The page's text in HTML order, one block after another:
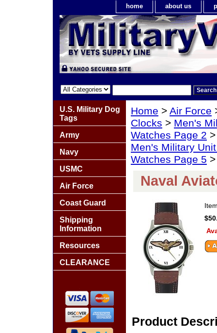
home about us
Home > Air Force
Clocks > Men's
Watches Page 2
Men's Military
Watches Page 5
Naval
Product
U.S. Military Dog
Tags
Army
Navy
USMC
Air Force
Coast Guard
Shipping
Information
Resources
CLEARANCE